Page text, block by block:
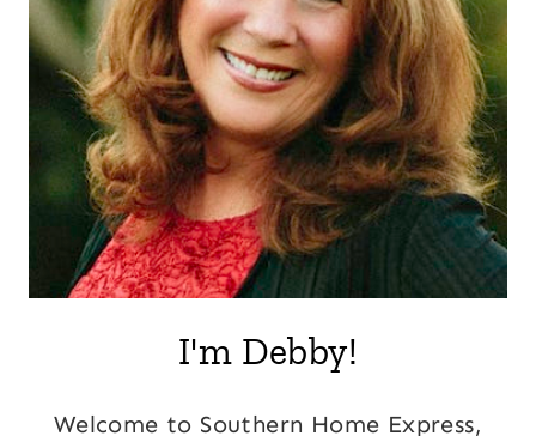
I'm Debby!
Welcome to Southern Home Express,